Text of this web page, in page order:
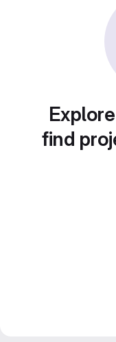
find